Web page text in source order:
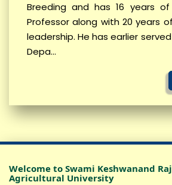
Breeding and has 16 years
Professor along with 20 years
leadership. He has earlier
Depa...
Welcome to Swami Keshwanand
Agricultural University
CORRIGENDUM / NOTICE –
Sriganganagar
WALK IN INTERVIEW (Krishi Vigyan
(Pokaran))
WALK IN INTERVIEW (KVK,
OGPA VIEW OPTION LINK Third
unloading on University website
Jet/Pre-PG/Ph.D – 2026
New Date etc)